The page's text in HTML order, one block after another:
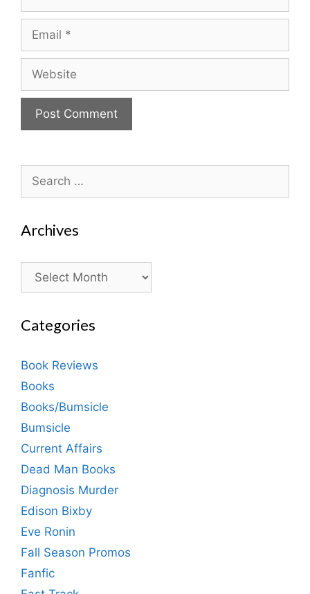
Email
Website
Search
for:
Archives
Archives
Categories
Book Reviews
Books
Books/Bumsicle
Bumsicle
Current Affairs
Dead Man Books
Diagnosis Murder
Edison Bixby
Eve Ronin
Fall Season Promos
Fanfic